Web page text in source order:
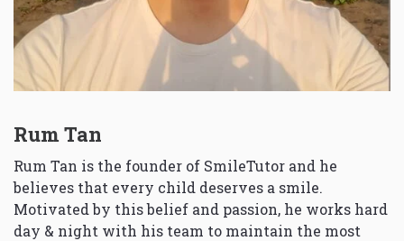
Rum Tan
Rum Tan is the founder of SmileTutor and he
believes that every child deserves a smile.
Motivated by this belief and passion, he works hard
day & night with his team to maintain the most